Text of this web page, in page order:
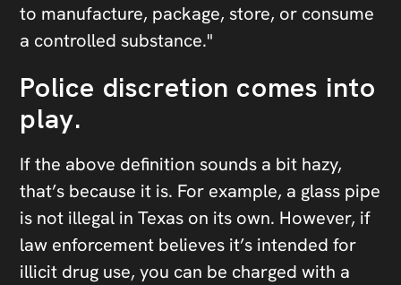
to manufacture, package, store, or consume
a controlled substance."
Police discretion comes into
play.
If the above definition sounds a bit hazy,
that’s because it is. For example, a glass pipe
is not illegal in Texas on its own. However, if
law enforcement believes it’s intended for
illicit drug use, you can be charged with a